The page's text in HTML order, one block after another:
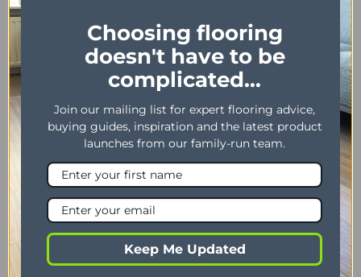
vinyl, Maximus Highland Oak Roasted offers a
stylish and practical flooring solution for modern
homes.
PROPERTY
Dimensions
178 x 1219 mm / 7″ x 48″
Wear layer
Yes
Installation
method
Dryback
Impact
Choosing flooring
doesn't have to be
complicated...
Join our mailing list for expert flooring advice,
buying guides, inspiration and the latest product
launches from our family-run team.
Keep Me Updated